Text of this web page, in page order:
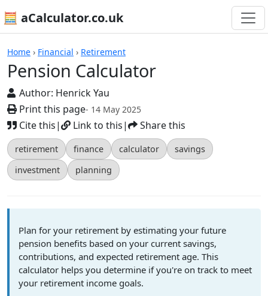
🧮 aCalculator.co.uk
Home › Financial › Retirement
Pension Calculator
Author: Henrick Yau
Print this page- 14 May 2025
Cite this| Link to this| Share this
retirement finance calculator
savings
investment
planning
Calculators
Plan for your retirement by estimating your future
pension benefits based on your current savings,
contributions, and expected retirement age. This
calculator helps you determine if you're on track to meet
your retirement income goals.